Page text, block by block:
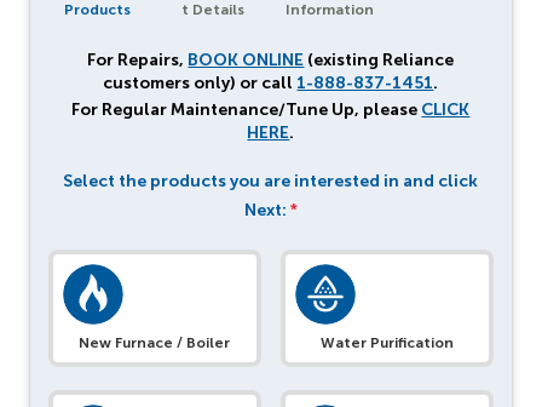
Products
t Details
Information
For Repairs, BOOK ONLINE (existing Reliance
customers only) or call 1-888-837-1451.
For Regular Maintenance/Tune Up, please CLICK
HERE.
Select the products you are interested in and click
Next: *
New Furnace / Boiler Water Purification